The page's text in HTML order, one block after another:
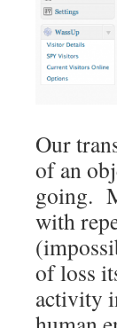
Our
of an
going.
with
of loss
activity